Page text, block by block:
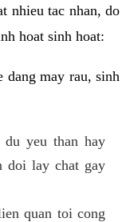
nhieu tac nhan, do
hoat sinh hoat:
dang may rau, sinh
yeu than hay
doi lay chat gay
quan toi cong